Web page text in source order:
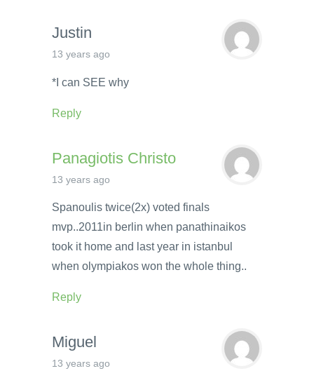
Justin
13 years ago
*I can SEE why
Reply
Panagiotis Christo
13 years ago
Spanoulis twice(2x) voted finals
mvp..2011in berlin when panathinaikos
took it home and last year in istanbul
when olympiakos won the whole thing..
Reply
Miguel
13 years ago